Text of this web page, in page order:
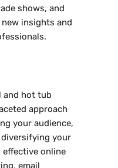
shows, and
insights and
and hot tub
approach
your audience,
your
effective online
email